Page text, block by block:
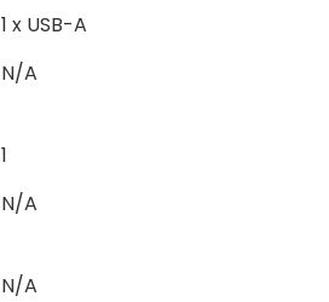
1 x USB-A
N/A
1
N/A
N/A